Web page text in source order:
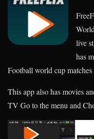
live
has
Football world cup matches
This app also has movies
TV Go to the menu and